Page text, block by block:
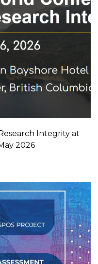
Integrity at
2026